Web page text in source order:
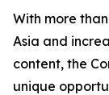
With more
Asia and
content, the
unique